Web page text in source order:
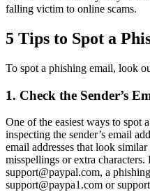
falling victim to online scams.
5 Tips to Spot a
To spot a phishing email, look
1. Check the Sender’s
One of the easiest ways to spot
inspecting the sender’s email
email addresses that look
misspellings or extra
support@paypal.com, a
support@paypa1.com or